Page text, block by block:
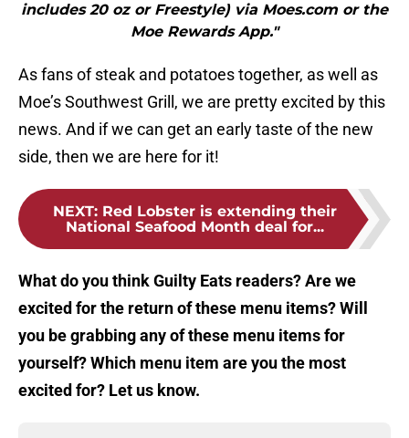
includes 20 oz or Freestyle) via Moes.com or the
Moe Rewards App."
As fans of steak and potatoes together, as well as
Moe’s Southwest Grill, we are pretty excited by this
news. And if we can get an early taste of the new
side, then we are here for it!
NEXT: Red Lobster is extending their
National Seafood Month deal for...
What do you think Guilty Eats readers? Are we
excited for the return of these menu items? Will
you be grabbing any of these menu items for
yourself? Which menu item are you the most
excited for? Let us know.